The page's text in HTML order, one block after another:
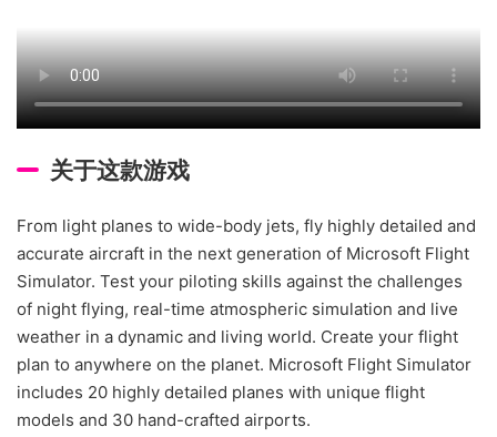
关于这款游戏
From light planes to wide-body jets, fly highly detailed and
accurate aircraft in the next generation of Microsoft Flight
Simulator. Test your piloting skills against the challenges
of night flying, real-time atmospheric simulation and live
weather in a dynamic and living world. Create your flight
plan to anywhere on the planet. Microsoft Flight Simulator
includes 20 highly detailed planes with unique flight
models and 30 hand-crafted airports.